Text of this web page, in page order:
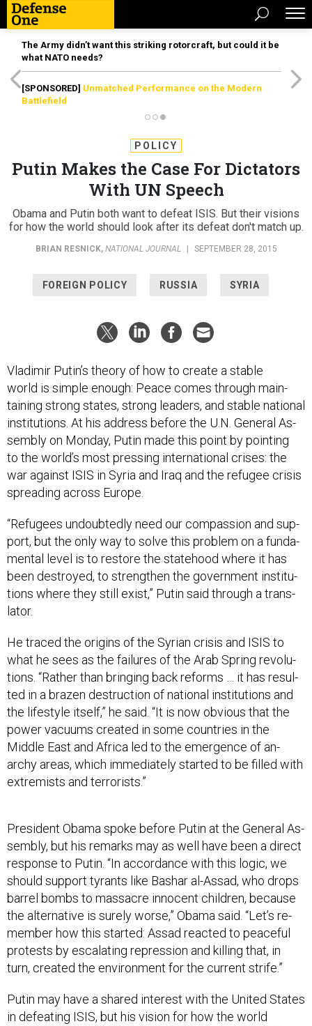
The Army didn’t want this striking rotorcraft, but could it be
what NATO needs?
[SPONSORED] Unmatched Performance on the Modern
Battlefield
POLICY
Putin Makes the Case For Dictators
With UN Speech
Obama and Putin both want to defeat ISIS. But their visions
for how the world should look after its defeat don't match up.
BRIAN RESNICK, NATIONAL JOURNAL SEPTEMBER 28, 2015
FOREIGN POLICY RUSSIA SYRIA
Vladi­mir Putin’s the­ory of how to cre­ate a stable
world is simple enough: Peace comes through main­
tain­ing strong states, strong lead­ers, and stable na­tion­al
in­sti­tu­tions. At his ad­dress be­fore the U.N. Gen­er­al As­
sembly on Monday, Putin made this point by point­ing
to the world’s most press­ing in­ter­na­tion­al crises: the
war against IS­IS in Syr­ia and Ir­aq and the refugee crisis
spread­ing across Europe.
“Refugees un­doubtedly need our com­pas­sion and sup­
port, but the only way to solve this prob­lem on a fun­da­
ment­al level is to re­store the state­hood where it has
been des­troyed, to strengthen the gov­ern­ment in­sti­tu­
tions where they still ex­ist,” Putin said through a trans­
lat­or.
He traced the ori­gins of the Syr­i­an crisis and IS­IS to
what he sees as the fail­ures of the Ar­ab Spring re­volu­
tions. “Rather than bring­ing back re­forms … it has res­ul­
ted in a brazen de­struc­tion of na­tion­al in­sti­tu­tions and
the life­style it­self,” he said. “It is now ob­vi­ous that the
power va­cu­ums cre­ated in some coun­tries in the
Middle East and Africa led to the emer­gence of an­
archy areas, which im­me­di­ately star­ted to be filled with
ex­trem­ists and ter­ror­ists.”
Pres­id­ent Obama spoke be­fore Putin at the Gen­er­al As­
sembly, but his re­marks may as well have been a dir­ect
re­sponse to Putin. “In ac­cord­ance with this lo­gic, we
should sup­port tyr­ants like Bashar al-As­sad, who drops
bar­rel bombs to mas­sacre in­no­cent chil­dren, be­cause
the al­tern­at­ive is surely worse,” Obama said. “Let’s re­
mem­ber how this star­ted: As­sad re­acted to peace­ful
protests by es­cal­at­ing re­pres­sion and killing that, in
turn, cre­ated the en­vir­on­ment for the cur­rent strife.”
Putin may have a shared in­terest with the United States
in de­feat­ing IS­IS, but his vis­ion for how the world